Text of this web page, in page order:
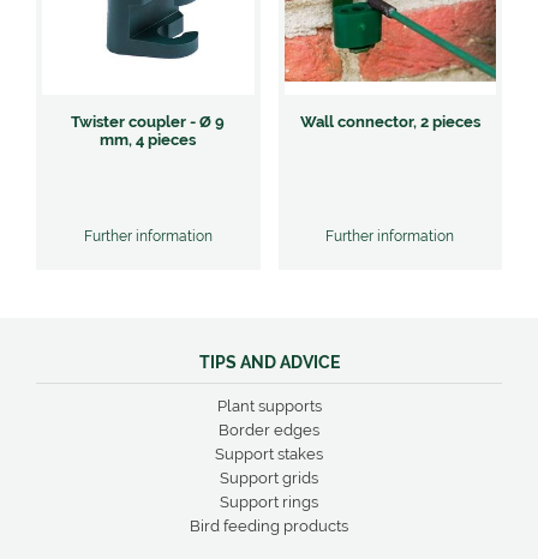
Twister coupler - Ø 9
mm, 4 pieces
Further information
Wall connector, 2 pieces
Further information
TIPS AND ADVICE
Plant supports
Border edges
Support stakes
Support grids
Support rings
Bird feeding products